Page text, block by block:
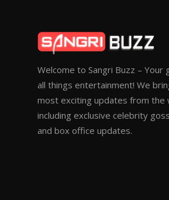
Welcome to Sangri Buzz –
all things entertainment! We
most exciting updates from the
including exclusive celebrity
and box office updates.